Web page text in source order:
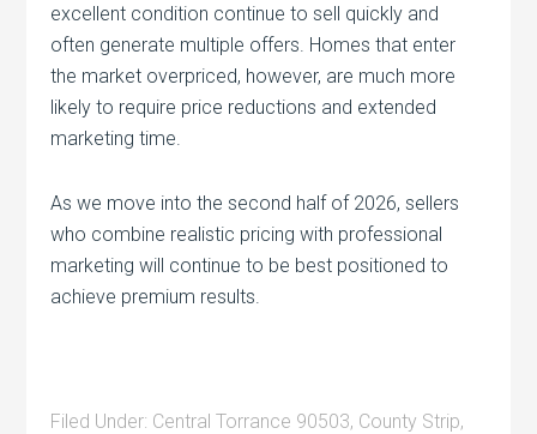
excellent condition continue to sell quickly and
often generate multiple offers. Homes that enter
the market overpriced, however, are much more
likely to require price reductions and extended
marketing time.
As we move into the second half of 2026, sellers
who combine realistic pricing with professional
marketing will continue to be best positioned to
achieve premium results.
Filed Under: Central Torrance 90503, County Strip,